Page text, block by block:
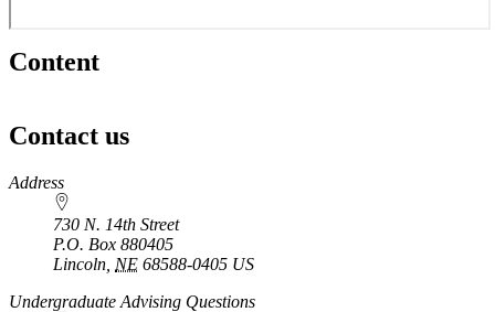
Content
Contact us
https://
www.unl.edu
Address
730 N. 14th Street
P.O. Box 880405
Lincoln NE 68588-0405 US
Undergraduate Advising Questions